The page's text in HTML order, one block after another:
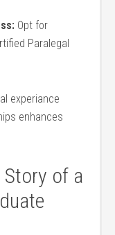
Opt for
Paralegal
experiance
enhances
Story of a